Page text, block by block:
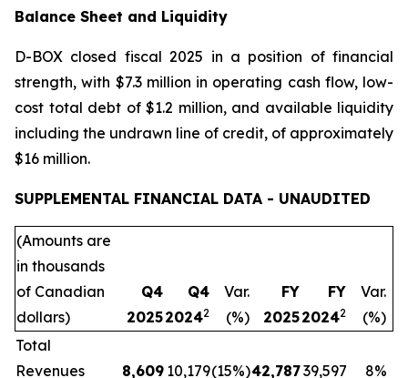
Balance Sheet and Liquidity
D-BOX closed fiscal 2025 in a position of financial
strength, with $7.3 million in operating cash flow, low-
cost total debt of $1.2 million, and available liquidity
including the undrawn line of credit, of approximately
$16 million.
SUPPLEMENTAL FINANCIAL DATA - UNAUDITED
(Amounts are
in thousands
of Canadian
dollars)
Q4
2025
Q4
20242
Var.
(%)
FY
2025
FY
20242
Var.
(%)
Total
Revenues
8,609 10,179(15%)42,78739,597
8%